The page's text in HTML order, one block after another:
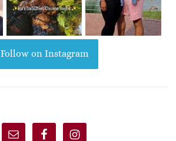
Follow on Instagram